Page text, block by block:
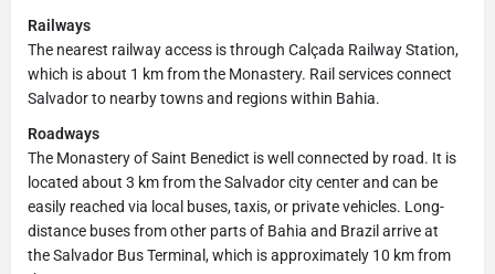
Railways
The nearest railway access is through Calçada Railway Station,
which is about 1 km from the Monastery. Rail services connect
Salvador to nearby towns and regions within Bahia.
Roadways
The Monastery of Saint Benedict is well connected by road. It is
located about 3 km from the Salvador city center and can be
easily reached via local buses, taxis, or private vehicles. Long-
distance buses from other parts of Bahia and Brazil arrive at
the Salvador Bus Terminal, which is approximately 10 km from